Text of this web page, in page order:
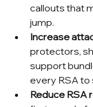
callouts that
jump.
Increase
protectors,
support
every RSA to
Reduce RSA